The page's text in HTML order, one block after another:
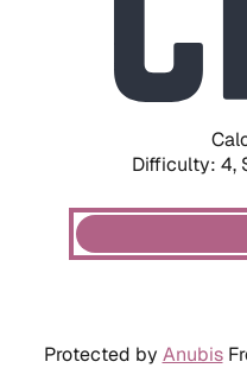
Difficulty: 4,
Protected by Anubis